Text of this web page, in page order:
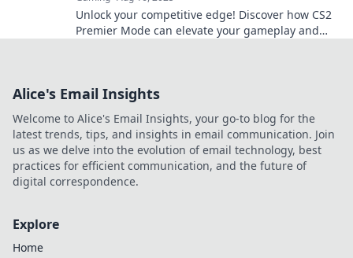
Unlock your competitive edge! Discover how CS2
Premier Mode can elevate your gameplay and
Alice's Email Insights
Welcome to Alice's Email Insights, your go-to blog for the
latest trends, tips, and insights in email communication. Join
us as we delve into the evolution of email technology, best
practices for efficient communication, and the future of
digital correspondence.
Explore
Home